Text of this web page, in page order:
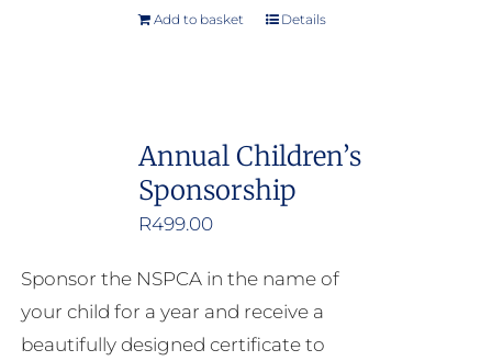
Add to basket Details
Annual Children’s
Sponsorship
R499.00
Sponsor the NSPCA in the name of
your child for a year and receive a
beautifully designed certificate to